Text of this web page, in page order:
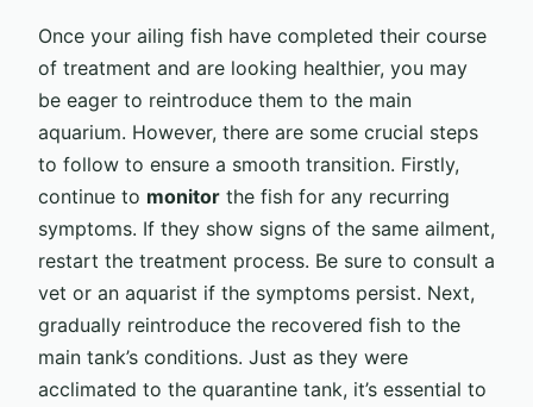
Once your ailing fish have completed their course
of treatment and are looking healthier, you may
be eager to reintroduce them to the main
aquarium. However, there are some crucial steps
to follow to ensure a smooth transition. Firstly,
continue to monitor the fish for any recurring
symptoms. If they show signs of the same ailment,
restart the treatment process. Be sure to consult a
vet or an aquarist if the symptoms persist. Next,
gradually reintroduce the recovered fish to the
main tank’s conditions. Just as they were
acclimated to the quarantine tank, it’s essential to